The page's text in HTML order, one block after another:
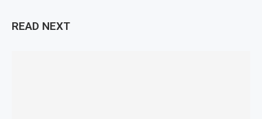
READ NEXT